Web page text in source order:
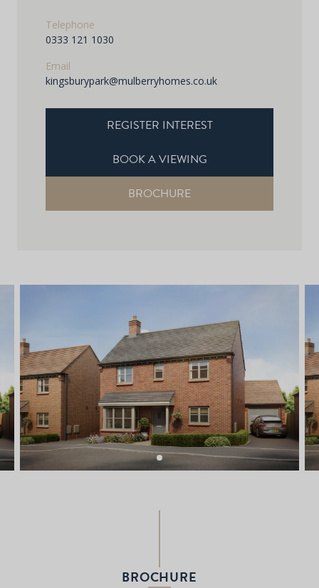
Telephone
0333 121 1030
Email
kingsburypark@mulberryhomes.co.uk
REGISTER INTEREST
BOOK A VIEWING
BROCHURE
BROCHURE